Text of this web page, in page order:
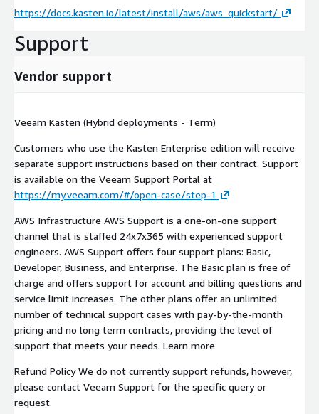
https://docs.kasten.io/latest/install/aws/aws_quickstart/
Support
Vendor support
Veeam Kasten (Hybrid deployments - Term)
Customers who use the Kasten Enterprise edition will receive
separate support instructions based on their contract. Support
is available on the Veeam Support Portal at
https://my.veeam.com/#/open-case/step-1
AWS Infrastructure AWS Support is a one-on-one support
channel that is staffed 24x7x365 with experienced support
engineers. AWS Support offers four support plans: Basic,
Developer, Business, and Enterprise. The Basic plan is free of
charge and offers support for account and billing questions and
service limit increases. The other plans offer an unlimited
number of technical support cases with pay-by-the-month
pricing and no long term contracts, providing the level of
support that meets your needs. Learn more
Refund Policy We do not currently support refunds, however,
please contact Veeam Support for the specific query or
request.